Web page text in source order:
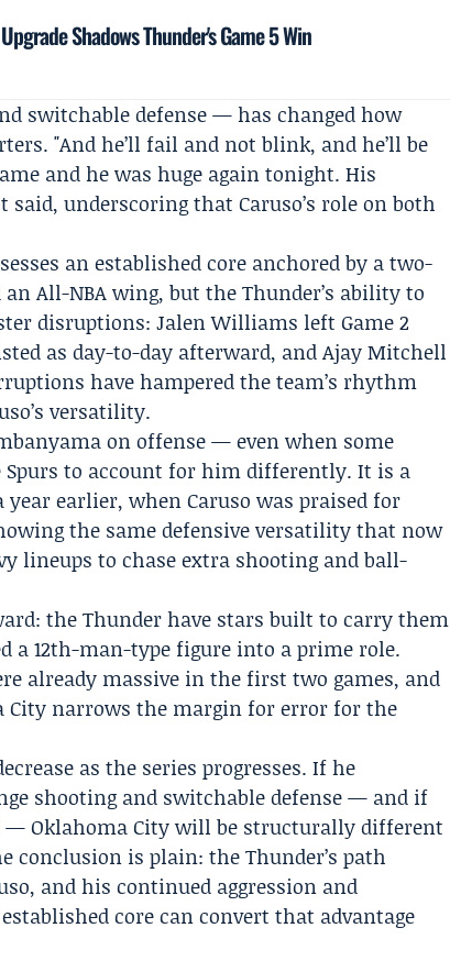
Shadows Thunder's Game 5 Win
switchable defense — has changed how
"And he’ll fail and not blink, and he’ll be
and he was huge again tonight. His
underscoring that Caruso’s role on both
an established core anchored by a two-
All-NBA wing, but the Thunder’s ability to
disruptions:Jalen Williams left Game 2
as day-to-day afterward, and Ajay Mitchell
have hampered the team’s rhythm
versatility.
on offense — even when some
Spurs to account for him differently. It is a
earlier, when Caruso was praised for
the same defensive versatility that now
lineups to chase extra shooting and ball-
the Thunder have stars built to carry them
a 12th-man-type figure into a prime role.
already massive in the first two games, and
City narrows the margin for error for the
as the series progresses. If he
shooting and switchable defense — and if
Oklahoma City will be structurally different
conclusion is plain: the Thunder’s path
and his continued aggression and
core can convert that advantage